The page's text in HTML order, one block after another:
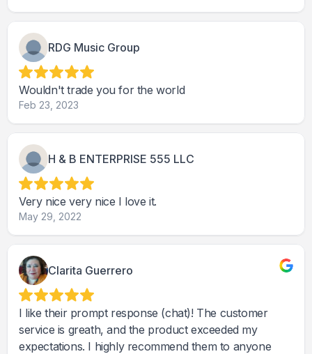
RDG Music Group
Wouldn't trade you for the world
Feb 23, 2023
H & B ENTERPRISE 555 LLC
Very nice very nice I love it.
May 29, 2022
Clarita Guerrero
I like their prompt response (chat)! The customer
service is greath, and the product exceeded my
expectations. I highly recommend them to anyone